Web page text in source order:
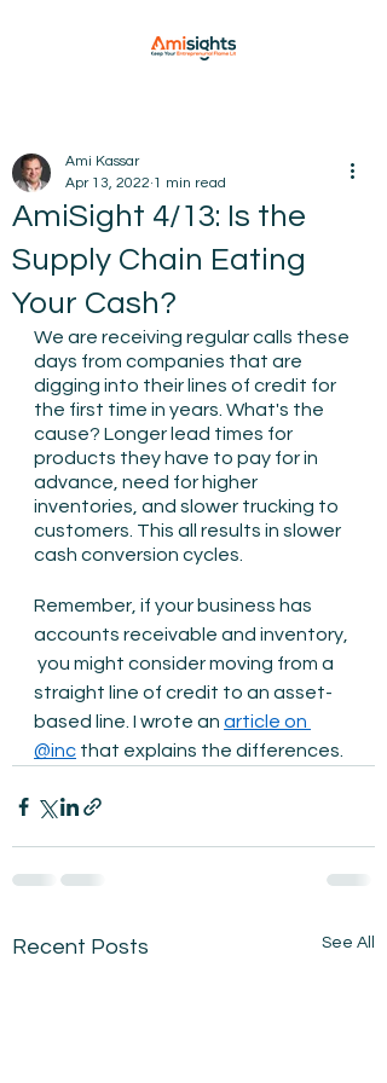
AmiSight 4/13: Is the
Supply Chain Eating
Your Cash?
Ami Kassar
Apr 13, 2022 1 min read
We are receiving regular calls these
days from companies that are
digging into their lines of credit for
the first time in years. What's the
cause? Longer lead times for
products they have to pay for in
advance, need for higher
inventories, and slower trucking to
customers. This all results in slower
cash conversion cycles.
Remember, if your business has
accounts receivable and inventory,
you might consider moving from a
straight line of credit to an asset-
based line. I wrote an article on
@inc that explains the differences.
Recent Posts See All